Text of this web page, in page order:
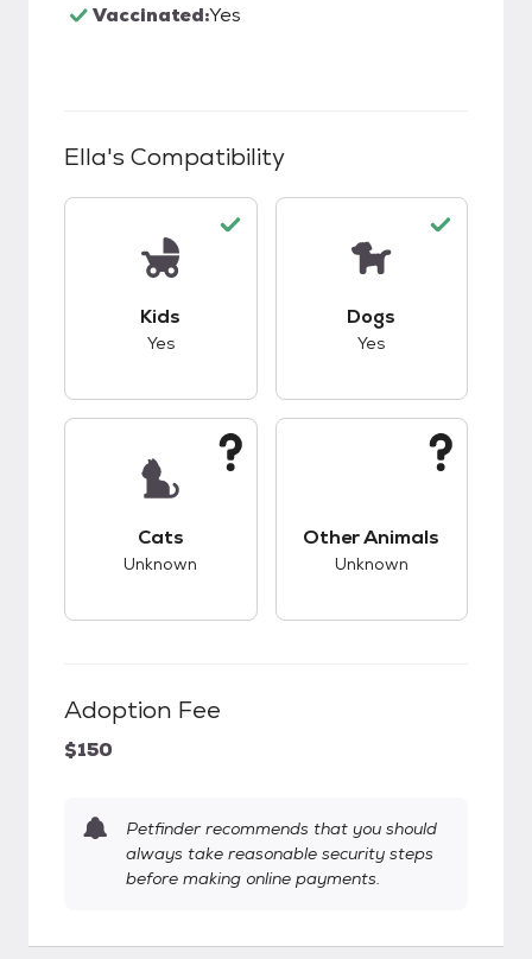
Vaccinated:Yes
Ella's Compatibility
Kids
Yes
Dogs
Yes
Cats
Unknown
Other Animals
Unknown
Adoption Fee
$150
Petfinder recommends that you should
always take reasonable security steps
before making online payments.